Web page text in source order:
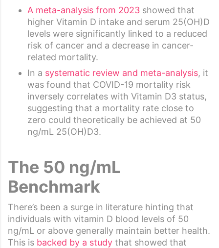
A meta-analysis from 2023 showed that
higher Vitamin D intake and serum 25(OH)D
levels were significantly linked to a reduced
risk of cancer and a decrease in cancer-
related mortality.
In a systematic review and meta-analysis, it
was found that COVID-19 mortality risk
inversely correlates with Vitamin D3 status,
suggesting that a mortality rate close to
zero could theoretically be achieved at 50
ng/mL 25(OH)D3.
The 50 ng/mL
Benchmark
There’s been a surge in literature hinting that
individuals with vitamin D blood levels of 50
ng/mL or above generally maintain better health.
This is backed by a study that showed that